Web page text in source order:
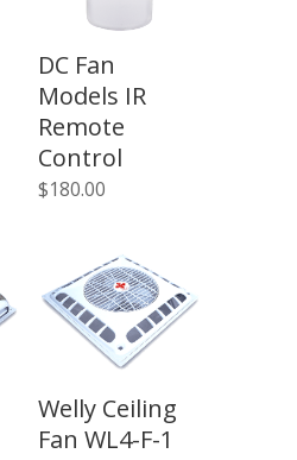
DC Fan
Models IR
Remote
Control
$180.00
Welly Ceiling
Fan WL4-F-1